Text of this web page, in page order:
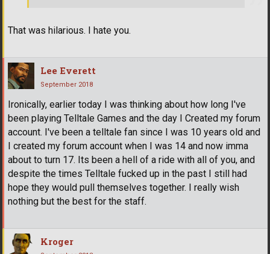
That was hilarious. I hate you.
Lee Everett
September 2018
Ironically, earlier today I was thinking about how long I've
been playing Telltale Games and the day I Created my forum
account. I've been a telltale fan since I was 10 years old and
I created my forum account when I was 14 and now imma
about to turn 17. Its been a hell of a ride with all of you, and
despite the times Telltale fucked up in the past I still had
hope they would pull themselves together. I really wish
nothing but the best for the staff.
Kroger